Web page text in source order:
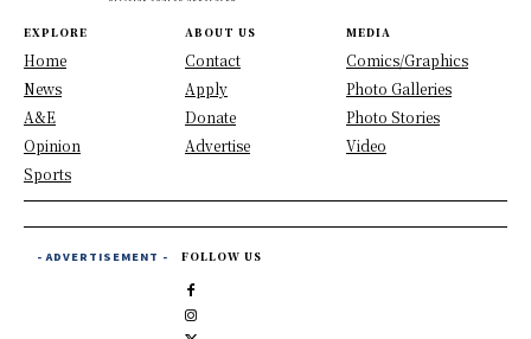
EXPLORE
Home
News
A&E
Opinion
Sports
ABOUT US
Contact
Apply
Donate
Advertise
MEDIA
Comics/Graphics
Photo Galleries
Photo Stories
Video
- ADVERTISEMENT - FOLLOW US